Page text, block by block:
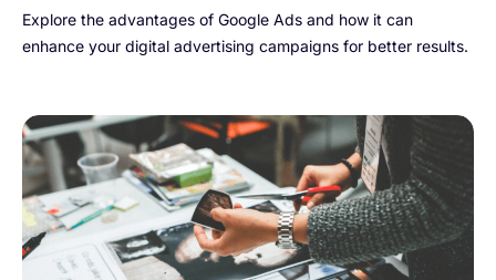
Explore the advantages of Google Ads and how it can
enhance your digital advertising campaigns for better results.